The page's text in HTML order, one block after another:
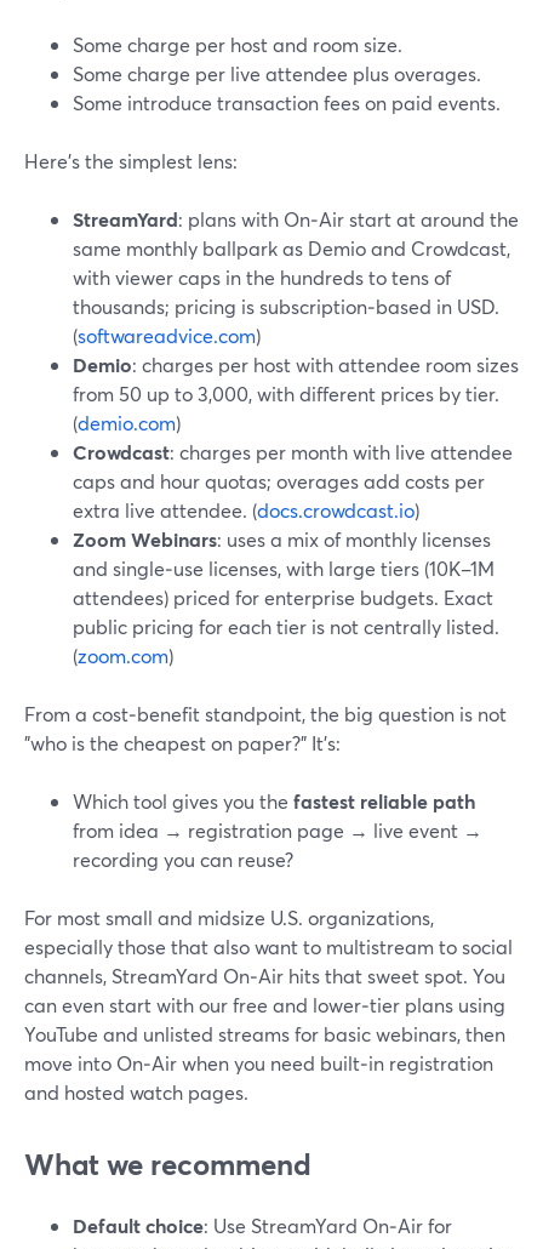
Some charge per host and room size.
Some charge per live attendee plus overages.
Some introduce transaction fees on paid events.
Here’s the simplest lens:
StreamYard: plans with On‑Air start at around the
same monthly ballpark as Demio and Crowdcast,
with viewer caps in the hundreds to tens of
thousands; pricing is subscription‑based in USD.
(softwareadvice.com)
Demio: charges per host with attendee room sizes
from 50 up to 3,000, with different prices by tier.
(demio.com)
Crowdcast: charges per month with live attendee
caps and hour quotas; overages add costs per
extra live attendee. (docs.crowdcast.io)
Zoom Webinars: uses a mix of monthly licenses
and single‑use licenses, with large tiers (10K–1M
attendees) priced for enterprise budgets. Exact
public pricing for each tier is not centrally listed.
(zoom.com)
From a cost‑benefit standpoint, the big question is not
"who is the cheapest on paper?" It’s:
Which tool gives you the fastest reliable path
from idea → registration page → live event →
recording you can reuse?
For most small and midsize U.S. organizations,
especially those that also want to multistream to social
channels, StreamYard On‑Air hits that sweet spot. You
can even start with our free and lower‑tier plans using
YouTube and unlisted streams for basic webinars, then
move into On‑Air when you need built‑in registration
and hosted watch pages.
What we recommend
Default choice: Use StreamYard On‑Air for